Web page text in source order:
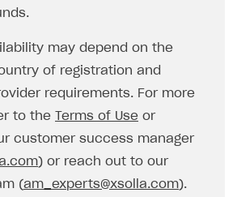
may depend on the
of registration and
requirements. For more
to the
Terms of Use or
customer success manager
) or reach out to our
(am_experts@xsolla.com).